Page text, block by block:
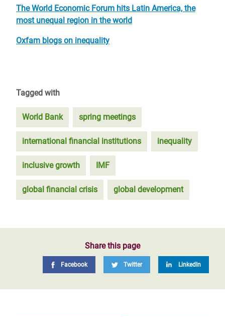
The World Economic Forum hits Latin America, the
most unequal region in the world
Oxfam blogs on inequality
Tagged with
World Bank spring meetings
international financial institutions inequality
inclusive growth IMF
global financial crisis global development
Share this page
Facebook Twitter LinkedIn